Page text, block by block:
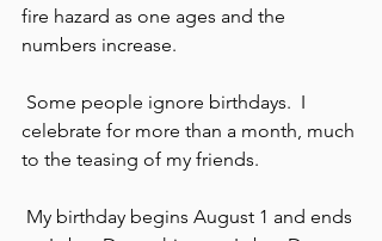
fire hazard as one ages and the
numbers increase.
celebrate for more than a month, much
to the teasing of my friends.